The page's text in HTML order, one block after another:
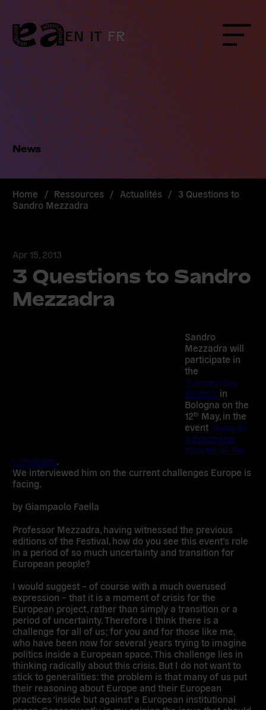
Skip
to
content
EN IT FR Menu
News
Home / Ressources / Actualités / 3 Questions to
Sandro Mezzadra
Apr 15, 2013
3 Questions to Sandro
Mezzadra
Sandro
Mezzadra will
participate in
the
Transeuropa
Festival in
Bologna on the
12th May, in the
eventTowards
a European
Charter of the
Commons.
We interviewed him on the current challenges Europe is
facing.
by Giampaolo Faella
Professor Mezzadra, having witnessed the previous
editions of the Festival, how do you see this event’s role
in a period of so much uncertainty and transition for
European people?
I would suggest – of course with a much overused
expression – that it is a moment of crisis for the
European project, rather than simply a transition or a
period of uncertainty. Therefore I think there is a
challenge for all of us; for you and for those like me,
who have been now for several years trying to imagine
politics inside a European space. This challenge lies in
thinking radically about this crisis. But I do not want to
stick to generalities: the problem is that many of us put
their reasoning about Europe and their European
practices ‘inside but against’ a European institutional